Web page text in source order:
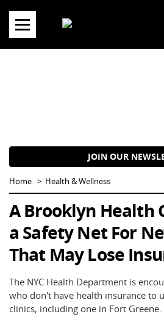
content
JOIN OUR
Home Health & Wellness
A Brooklyn Health
a Safety Net For
That May Lose
The NYC Health Department is
who don't have health insurance to
clinics, including one in Fort Greene.